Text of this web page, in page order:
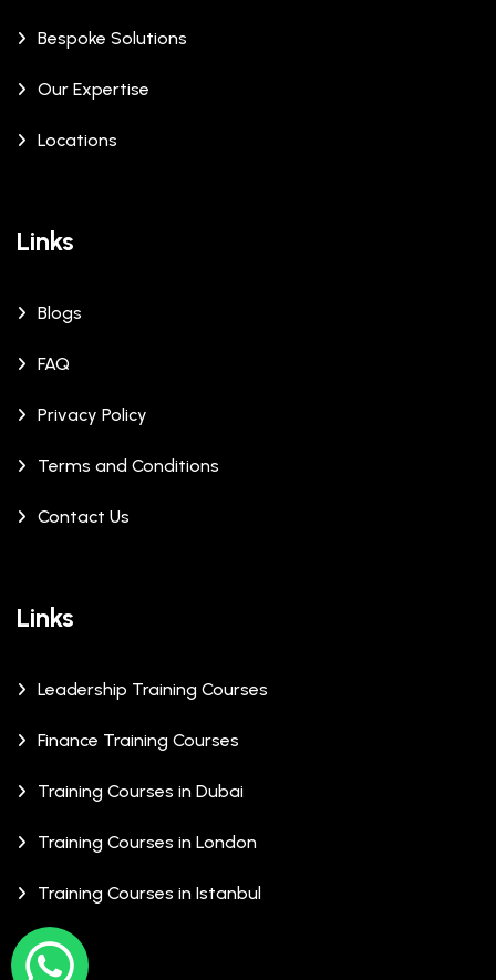
Bespoke Solutions
Our Expertise
Locations
Links
Blogs
FAQ
Privacy Policy
Terms and Conditions
Contact Us
Links
Leadership Training Courses
Finance Training Courses
Training Courses in Dubai
Training Courses in London
Training Courses in Istanbul